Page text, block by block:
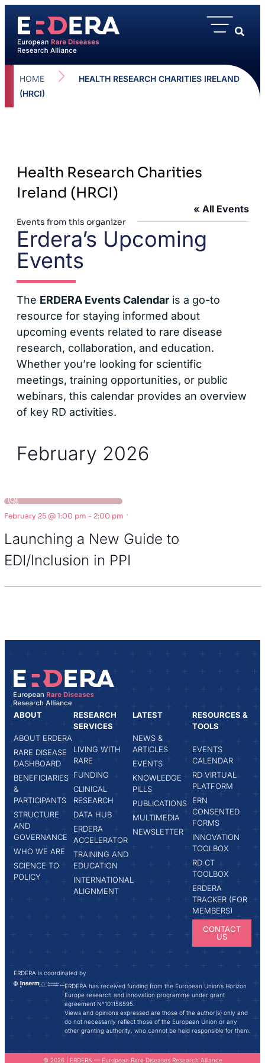
HOME
HEALTH RESEARCH CHARITIES IRELAND
(HRCI)
Health Research Charities
Ireland (HRCI)
« All Events
Events from this organizer
Erdera’s Upcoming
Events
The ERDERA Events Calendaris a go-to
resource for staying informed about
upcoming events related to rare disease
research, collaboration, and education.
Whether you’re looking for scientific
meetings, training opportunities, or public
webinars, this calendar provides an overview
of key RD activities.
February 2026
February 25 @ 1:00 pm - 2:00 pm ·
Launching a New Guide to
EDI/Inclusion in PPI
ABOUT
ABOUT ERDERA
RARE DISEASE
DASHBOARD
BENEFICIARIES
&
PARTICIPANTS
STRUCTURE
AND
GOVERNANCE
WHO WE ARE
SCIENCE TO
POLICY
RESEARCH
SERVICES
LIVING WITH
RARE
FUNDING
CLINICAL
RESEARCH
DATA HUB
ERDERA
ACCELERATOR
TRAINING AND
EDUCATION
INTERNATIONAL
ALIGNMENT
LATEST
NEWS &
ARTICLES
EVENTS
KNOWLEDGE
PILLS
PUBLICATIONS
MULTIMEDIA
NEWSLETTER
RESOURCES &
TOOLS
EVENTS
CALENDAR
RD VIRTUAL
PLATFORM
ERN
CONSENTED
FORMS
INNOVATION
TOOLBOX
RD CT
TOOLBOX
ERDERA
TRACKER (FOR
MEMBERS)
CONTACT
US
ERDERA is coordinated by
ERDERA has received funding from the European Union’s Horizon
Europe research and innovation programme under grant
agreement N°101156595.
Views and opinions expressed are those of the author(s) only and
do not necessarily reflect those of the European Union or any
other granting authority, who cannot be held responsible for them.
© 2026 | ERDERA — European Rare Diseases Research Alliance